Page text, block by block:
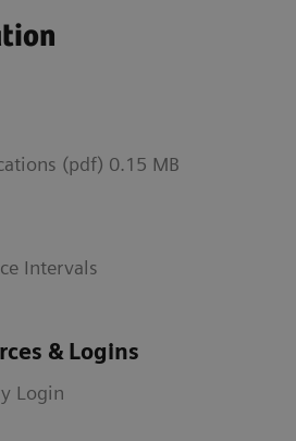
(pdf) 0.15 MB
Intervals
& Logins
Login